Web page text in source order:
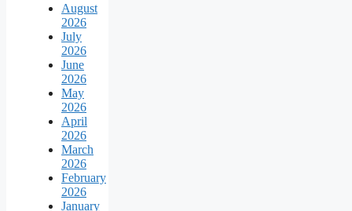
August
2026
July
2026
June
2026
May
2026
April
2026
March
2026
February
2026
January